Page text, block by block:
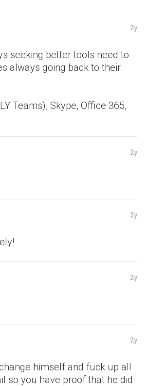
2y
seeking better tools need to
always going back to their
Teams), Skype, Office 365,
2y
2y
2y
2y
himself and fuck up all
so you have proof that he did